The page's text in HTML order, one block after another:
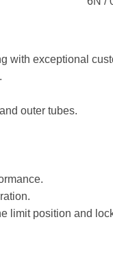
with exceptional
outer tubes.
limit position and